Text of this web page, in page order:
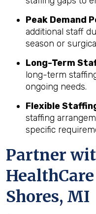
Peak Demand
additional staff
season or
Long-Term
long-term
ongoing needs.
Flexible
staffing
specific
Partner
Shores, MI